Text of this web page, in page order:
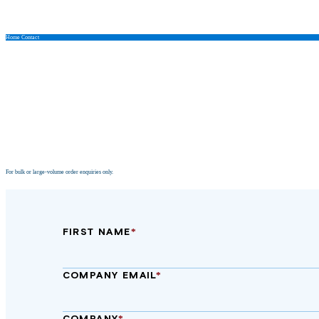
Home Contact
For bulk or large‑volume order enquiries only.